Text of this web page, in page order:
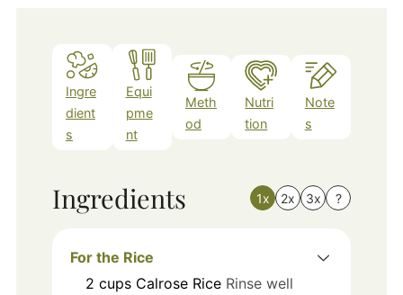
Ingre
dient
s
Equi
pme
nt
Meth
od
Nutri
tion
Note
s
Ingredients 1x 2x 3x ?
For the Rice
2 cups Calrose Rice Rinse well